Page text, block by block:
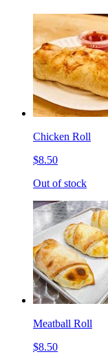
Chicken Roll
$8.50
Out of stock
Meatball Roll
$8.50